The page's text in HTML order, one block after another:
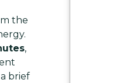
the
,
brief